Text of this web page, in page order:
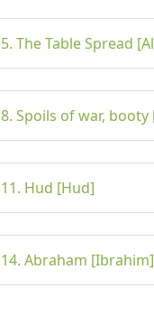
5. The Table Spread
8. Spoils of war, booty
11. Hud [Hud]
14. Abraham [Ibrahim]